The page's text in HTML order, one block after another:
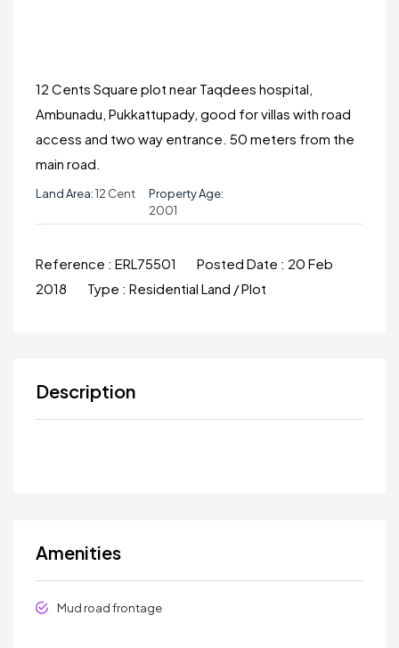
12 Cents Square plot near Taqdees hospital,
Ambunadu, Pukkattupady, good for villas with road
access and two way entrance. 50 meters from the
main road.
Land Area:12 Cent
Property Age:
2001
Reference : ERL75501 Posted Date : 20 Feb
2018
Type : Residential Land / Plot
Description
Amenities
Mud road frontage